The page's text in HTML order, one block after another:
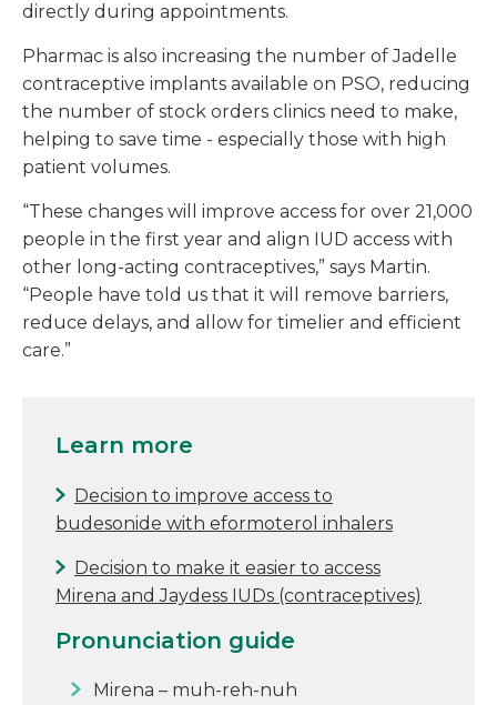
directly during appointments.
Pharmac is also increasing the number of Jadelle
contraceptive implants available on PSO, reducing
the number of stock orders clinics need to make,
helping to save time - especially those with high
patient volumes.
“These changes will improve access for over 21,000
people in the first year and align IUD access with
other long-acting contraceptives,” says Martin.
“People have told us that it will remove barriers,
reduce delays, and allow for timelier and efficient
care.”
Learn more
Decision to improve access to
budesonide with eformoterol inhalers
Decision to make it easier to access
Mirena and Jaydess IUDs (contraceptives)
Pronunciation guide
Mirena – muh-reh-nuh